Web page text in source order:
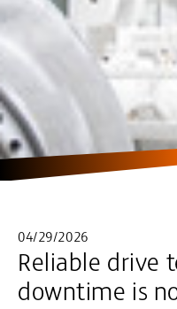
04/29/2026
Reliable drive
downtime is